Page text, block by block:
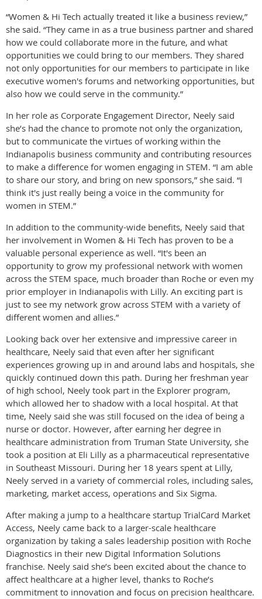
“Women & Hi Tech actually treated it like a business review,”
she said. “They came in as a true business partner and shared
how we could collaborate more in the future, and what
opportunities we could bring to our members. They shared
not only opportunities for our members to participate in like
executive women's forums and networking opportunities, but
also how we could serve in the community.”
In her role as Corporate Engagement Director, Neely said
she’s had the chance to promote not only the organization,
but to communicate the virtues of working within the
Indianapolis business community and contributing resources
to make a difference for women engaging in STEM. “I am able
to share our story, and bring on new sponsors,” she said. “I
think it's just really being a voice in the community for
women in STEM.”
In addition to the community-wide benefits, Neely said that
her involvement in Women & Hi Tech has proven to be a
valuable personal experience as well. “It's been an
opportunity to grow my professional network with women
across the STEM space, much broader than Roche or even my
prior employer in Indianapolis with Lilly. An exciting part is
just to see my network grow across STEM with a variety of
different women and allies.”
Looking back over her extensive and impressive career in
healthcare, Neely said that even after her significant
experiences growing up in and around labs and hospitals, she
quickly continued down this path. During her freshman year
of high school, Neely took part in the Explorer program,
which allowed her to shadow with a local hospital. At that
time, Neely said she was still focused on the idea of being a
nurse or doctor. However, after earning her degree in
healthcare administration from Truman State University, she
took a position at Eli Lilly as a pharmaceutical representative
in Southeast Missouri. During her 18 years spent at Lilly,
Neely served in a variety of commercial roles, including sales,
marketing, market access, operations and Six Sigma.
After making a jump to a healthcare startup TrialCard Market
Access, Neely came back to a larger-scale healthcare
organization by taking a sales leadership position with Roche
Diagnostics in their new Digital Information Solutions
franchise. Neely said she’s been excited about the chance to
affect healthcare at a higher level, thanks to Roche’s
commitment to innovation and focus on precision healthcare.